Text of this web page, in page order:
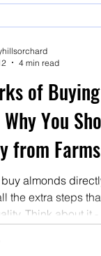
of
You
from Farms
almonds
the extra steps
Think about it
stored for who
4 min read